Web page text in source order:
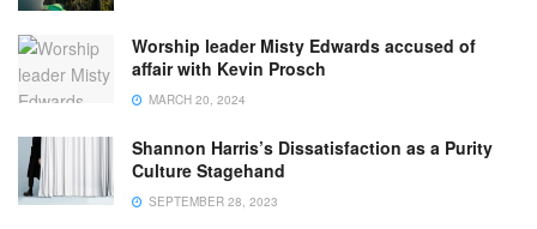
Worship leader Misty Edwards accused of
affair with Kevin Prosch
MARCH 20, 2024
Shannon Harris’s Dissatisfaction as a Purity
Culture Stagehand
SEPTEMBER 28, 2023